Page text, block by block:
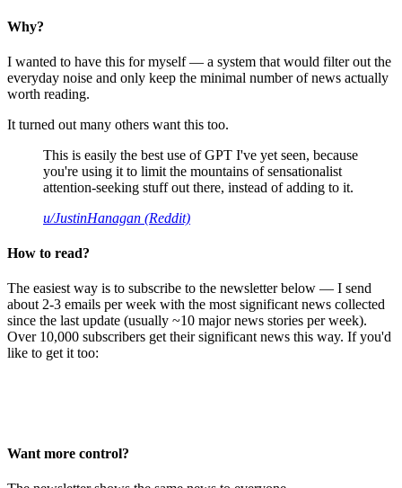
Why?
I wanted to have this for myself — a system that would filter out the
everyday noise and only keep the minimal number of news actually
worth reading.
It turned out many others want this too.
This is easily the best use of GPT I've yet seen, because
you're using it to limit the mountains of sensationalist
attention-seeking stuff out there, instead of adding to it.
u/JustinHanagan (Reddit)
How to read?
The easiest way is to subscribe to the newsletter below — I send
about 2-3 emails per week with the most significant news collected
since the last update (usually ~10 major news stories per week).
Over 10,000 subscribers get their significant news this way. If you'd
like to get it too:
Want more control?